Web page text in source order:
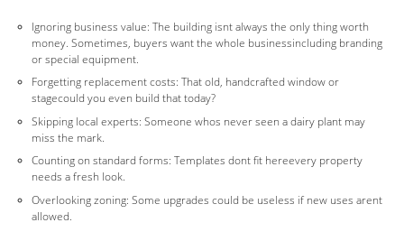
Ignoring business value: The building isnt always the only thing worth
money. Sometimes, buyers want the whole businessincluding branding
or special equipment.
Forgetting replacement costs: That old, handcrafted window or
stagecould you even build that today?
Skipping local experts: Someone whos never seen a dairy plant may
miss the mark.
Counting on standard forms: Templates dont fit hereevery property
needs a fresh look.
Overlooking zoning: Some upgrades could be useless if new uses arent
allowed.